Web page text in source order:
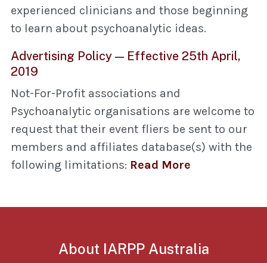
experienced clinicians and those beginning
to learn about psychoanalytic ideas.
Advertising Policy — Effective 25th April,
2019
Not-For-Profit associations and
Psychoanalytic organisations are welcome to
request that their event fliers be sent to our
members and affiliates database(s) with the
following limitations: Read More
About IARPP Australia